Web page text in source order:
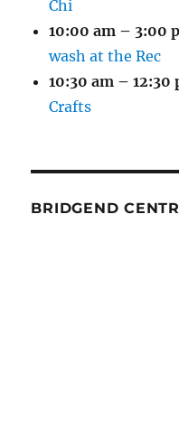
Chi
10:00 am – 3:00
wash at the Rec
10:30 am – 12:30
Crafts
BRIDGEND